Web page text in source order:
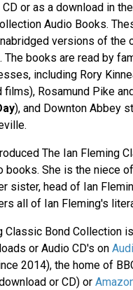
or as a download in
Audio Books.
versions of the
The books are read by
including Rory
films), Rosamund Pike
), and Downton Abbey
The Ian Fleming
books. She is the niece
sister, head of Ian
all of Ian Fleming's
Classic Bond Collection
or Audio CD's on
2014), the home of
or CD) or